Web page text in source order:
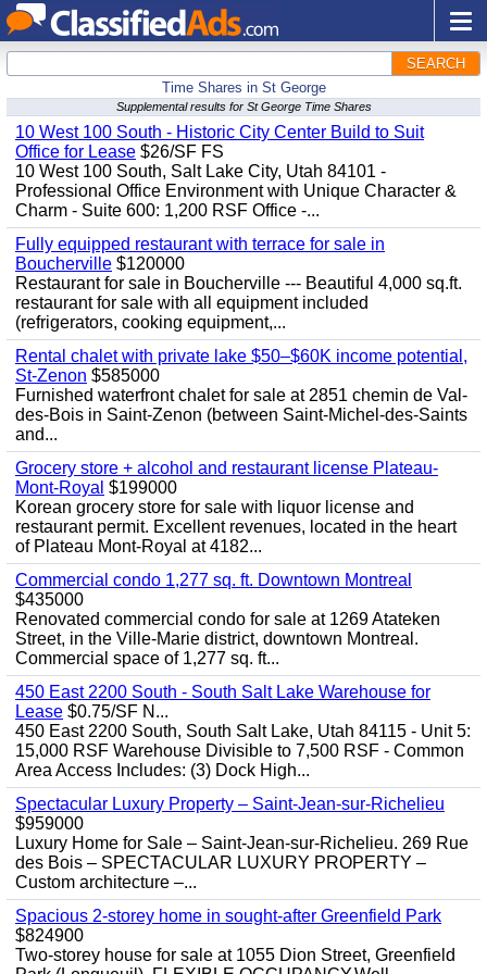
SEARCH
Time Shares in St George
Supplemental results for St George Time Shares
10 West 100 South - Historic City Center Build to Suit
Office for Lease $26/SF FS
10 West 100 South, Salt Lake City, Utah 84101 -
Professional Office Environment with Unique Character &
Charm - Suite 600: 1,200 RSF Office -...
Fully equipped restaurant with terrace for sale in
Boucherville $120000
Restaurant for sale in Boucherville --- Beautiful 4,000 sq.ft.
restaurant for sale with all equipment included
(refrigerators, cooking equipment,...
Rental chalet with private lake $50–$60K income potential,
St-Zenon $585000
Furnished waterfront chalet for sale at 2851 chemin de Val-
des-Bois in Saint-Zenon (between Saint-Michel-des-Saints
and...
Grocery store + alcohol and restaurant license Plateau-
Mont-Royal $199000
Korean grocery store for sale with liquor license and
restaurant permit. Excellent revenues, located in the heart
of Plateau Mont-Royal at 4182...
Commercial condo 1,277 sq. ft. Downtown Montreal
$435000
Renovated commercial condo for sale at 1269 Atateken
Street, in the Ville-Marie district, downtown Montreal.
Commercial space of 1,277 sq. ft...
450 East 2200 South - South Salt Lake Warehouse for
Lease $0.75/SF N...
450 East 2200 South, South Salt Lake, Utah 84115 - Unit 5:
15,000 RSF Warehouse Divisible to 7,500 RSF - Common
Area Access Includes: (3) Dock High...
Spectacular Luxury Property – Saint-Jean-sur-Richelieu
$959000
Luxury Home for Sale – Saint-Jean-sur-Richelieu. 269 Rue
des Bois – SPECTACULAR LUXURY PROPERTY –
Custom architecture –...
Spacious 2-storey home in sought-after Greenfield Park
$824900
Two-storey house for sale at 1055 Dion Street, Greenfield